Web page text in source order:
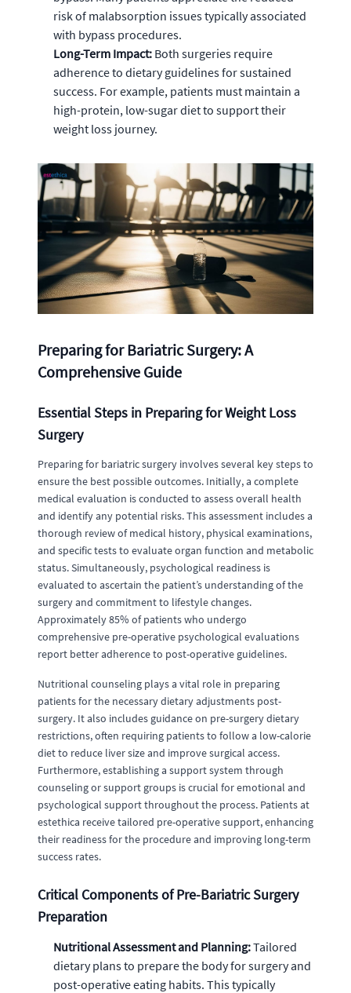
risk of malabsorption issues typically associated
with bypass procedures.
Long-Term Impact: Both surgeries require
adherence to dietary guidelines for sustained
success. For example, patients must maintain a
high-protein, low-sugar diet to support their
weight loss journey.
Preparing for Bariatric Surgery: A
Comprehensive Guide
Essential Steps in Preparing for Weight Loss
Surgery
Preparing for bariatric surgery involves several key steps to
ensure the best possible outcomes. Initially, a complete
medical evaluation is conducted to assess overall health
and identify any potential risks. This assessment includes a
thorough review of medical history, physical examinations,
and specific tests to evaluate organ function and metabolic
status. Simultaneously, psychological readiness is
evaluated to ascertain the patient’s understanding of the
surgery and commitment to lifestyle changes.
Approximately 85% of patients who undergo
comprehensive pre-operative psychological evaluations
report better adherence to post-operative guidelines.
Nutritional counseling plays a vital role in preparing
patients for the necessary dietary adjustments post-
surgery. It also includes guidance on pre-surgery dietary
restrictions, often requiring patients to follow a low-calorie
diet to reduce liver size and improve surgical access.
Furthermore, establishing a support system through
counseling or support groups is crucial for emotional and
psychological support throughout the process. Patients at
estethica receive tailored pre-operative support, enhancing
their readiness for the procedure and improving long-term
success rates.
Critical Components of Pre-Bariatric Surgery
Preparation
Nutritional Assessment and Planning:Tailored
dietary plans to prepare the body for surgery and
post-operative eating habits. This typically